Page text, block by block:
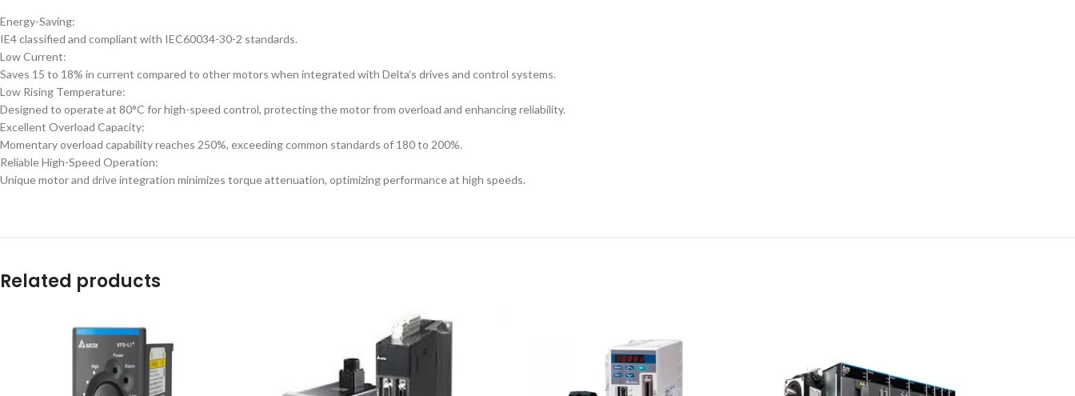
Energy-Saving:
IE4 classified and compliant with IEC60034-30-2 standards.
Low Current:
Saves 15 to 18% in current compared to other motors when integrated with Delta’s drives and control systems.
Low Rising Temperature:
Designed to operate at 80°C for high-speed control, protecting the motor from overload and enhancing reliability.
Excellent Overload Capacity:
Momentary overload capability reaches 250%, exceeding common standards of 180 to 200%.
Reliable High-Speed Operation:
Unique motor and drive integration minimizes torque attenuation, optimizing performance at high speeds.
Related products